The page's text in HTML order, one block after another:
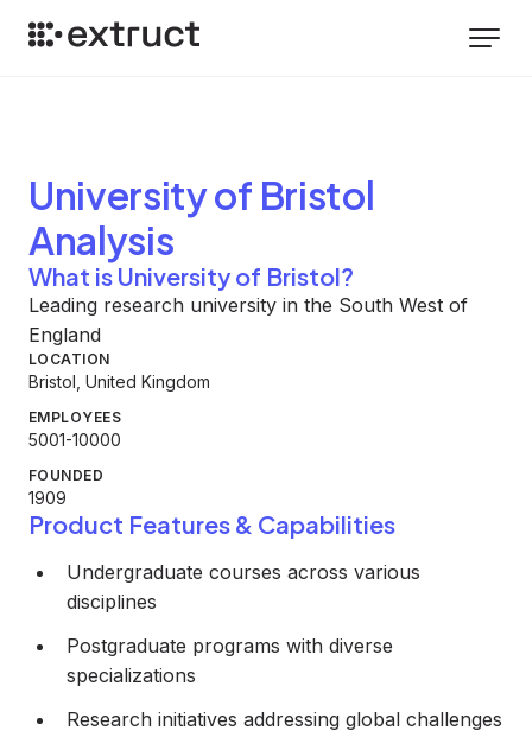
University of Bristol
Analysis
What is University of Bristol?
Leading research university in the South West of
England
LOCATION
Bristol, United Kingdom
EMPLOYEES
5001-10000
FOUNDED
1909
Product Features & Capabilities
Undergraduate courses across various
disciplines
Postgraduate programs with diverse
specializations
Research initiatives addressing global challenges